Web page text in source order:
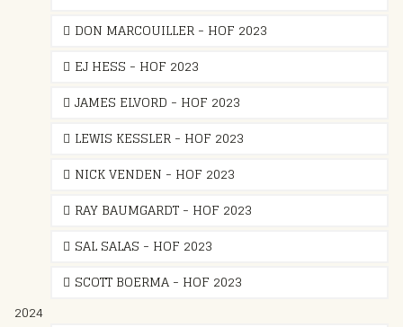
DON MARCOUILLER - HOF 2023
EJ HESS - HOF 2023
JAMES ELVORD - HOF 2023
LEWIS KESSLER - HOF 2023
NICK VENDEN - HOF 2023
RAY BAUMGARDT - HOF 2023
SAL SALAS - HOF 2023
SCOTT BOERMA - HOF 2023
2024